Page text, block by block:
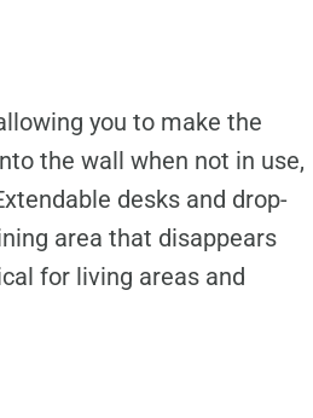
you to make the
the wall when not in use,
desks and drop-
area that disappears
for living areas and